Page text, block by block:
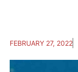
FEBRUARY 27, 2022